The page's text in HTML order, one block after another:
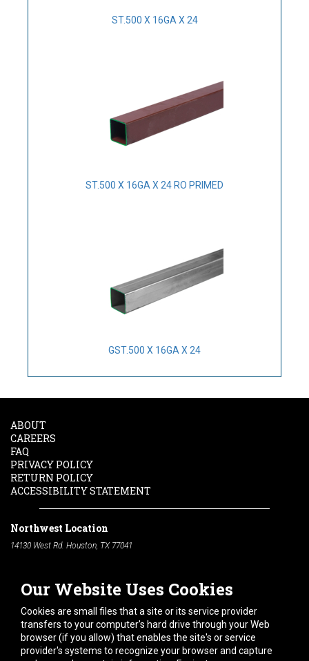
ST.500 X 16GA X 24
ST.500 X 16GA X 24 RO PRIMED
GST.500 X 16GA X 24
Our Website Uses Cookies
Cookies are small files that a site or its service provider
transfers to your computer's hard drive through your Web
browser (if you allow) that enables the site's or service
provider's systems to recognize your browser and capture
ABOUT
CAREERS
FAQ
PRIVACY POLICY
RETURN POLICY
ACCESSIBILITY STATEMENT
Northwest Location
14130 West Rd. Houston, TX 77041
South Location
10600 Telephone Rd. Houston, TX 77075
Phone:
713-991-7601
Hours of Operation